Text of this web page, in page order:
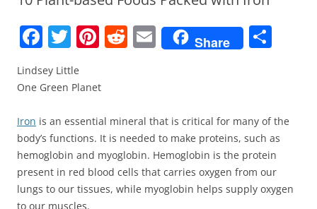
F
c
b
o
o
k
T
w
itt
Pi
er
st
R
t
E
m
Share
Lindsey Little
One Green Planet
Iron is an essential mineral that is critical for many of the
body’s functions. It is needed to make proteins, such as
hemoglobin and myoglobin. Hemoglobin is the protein
present in red blood cells that carries oxygen from our
lungs to our tissues, while myoglobin helps supply oxygen
to our muscles.